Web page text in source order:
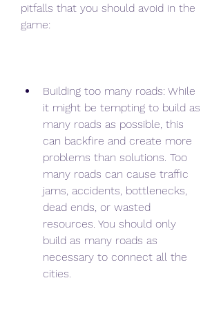
pitfalls that you should avoid in the
game:
Building too many roads: While
it might be tempting to build as
many roads as possible, this
can backfire and create more
problems than solutions. Too
many roads can cause traffic
jams, accidents, bottlenecks,
dead ends, or wasted
resources. You should only
build as many roads as
necessary to connect all the
cities.